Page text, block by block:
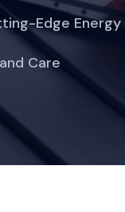
Edge Energy
Care